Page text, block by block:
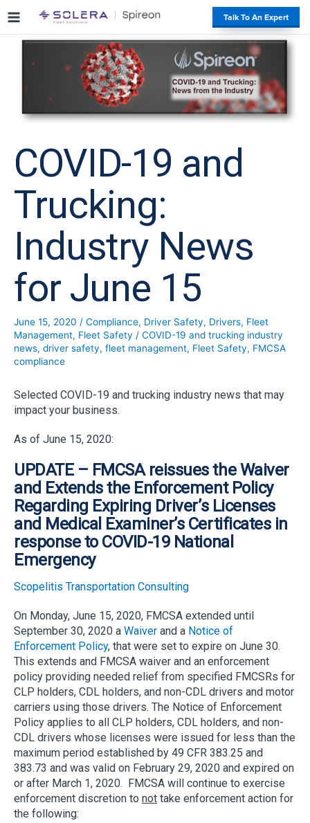
i
Talk To An Expert
COVID-19 and
Trucking:
Industry News
for June 15
June 15, 2020 / Compliance, Driver Safety, Drivers, Fleet
Management, Fleet Safety / COVID-19 and trucking industry
news, driver safety, fleet management, Fleet Safety, FMCSA
compliance
Selected COVID-19 and trucking industry news that may
impact your business.
As of June 15, 2020:
UPDATE – FMCSA reissues the Waiver
and Extends the Enforcement Policy
Regarding Expiring Driver’s Licenses
and Medical Examiner’s Certificates in
response to COVID-19 National
Emergency
Scopelitis Transportation Consulting
On Monday, June 15, 2020, FMCSA extended until
September 30, 2020 a Waiver and a Notice of
Enforcement Policy, that were set to expire on June 30.
This extends and FMCSA waiver and an enforcement
policy providing needed relief from specified FMCSRs for
CLP holders, CDL holders, and non-CDL drivers and motor
carriers using those drivers. The Notice of Enforcement
Policy applies to all CLP holders, CDL holders, and non-
CDL drivers whose licenses were issued for less than the
maximum period established by 49 CFR 383.25 and
383.73 and was valid on February 29, 2020 and expired on
or after March 1, 2020. FMCSA will continue to exercise
enforcement discretion to not take enforcement action for
the following: